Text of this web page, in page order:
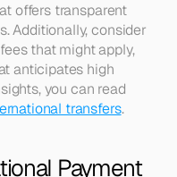
offers transparent
Additionally, consider
that might apply,
anticipates high
you can read
transfers.
Payment